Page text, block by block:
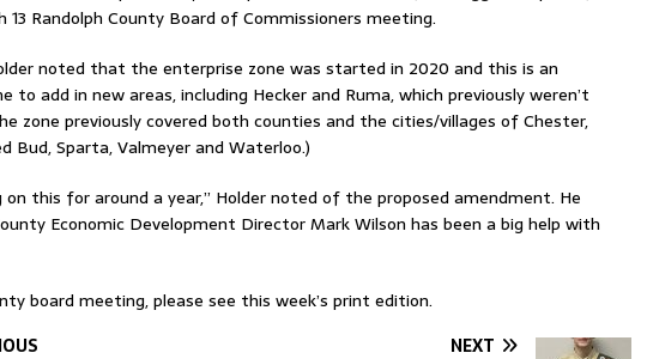
Randolph County Board of Commissioners meeting.
noted that the enterprise zone was started in 2020 and this is an
add in new areas, including Hecker and Ruma, which previously weren’t
zone previously covered both counties and the cities/villages of Chester,
Bud, Sparta, Valmeyer and Waterloo.)
on this for around a year,” Holder noted of the proposed amendment. He
Economic Development Director Mark Wilson has been a big help with
board meeting, please see this week’s print edition.
NEXT